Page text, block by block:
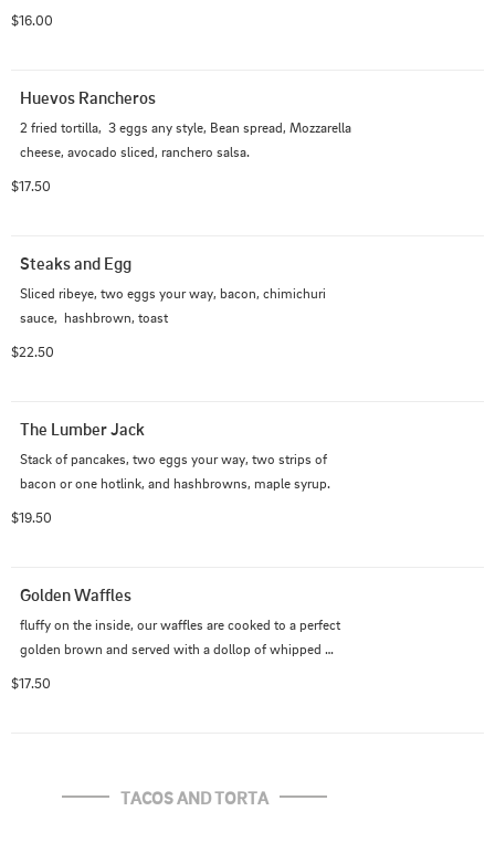
$16.00
Huevos Rancheros
2 fried tortilla,  3 eggs any style, Bean spread, Mozzarella
cheese, avocado sliced, ranchero salsa.
$17.50
Steaks and Egg
Sliced ribeye, two eggs your way, bacon, chimichuri
sauce,  hashbrown, toast
$22.50
The Lumber Jack
Stack of pancakes, two eggs your way, two strips of
bacon or one hotlink, and hashbrowns, maple syrup.
$19.50
Golden Waffles
fluffy on the inside, our waffles are cooked to a perfect
golden brown and served with a dollop of whipped
$17.50
TACOS AND TORTA